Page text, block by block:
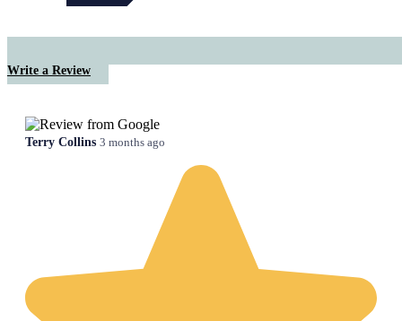
Write a Review
Terry Collins 3 months ago